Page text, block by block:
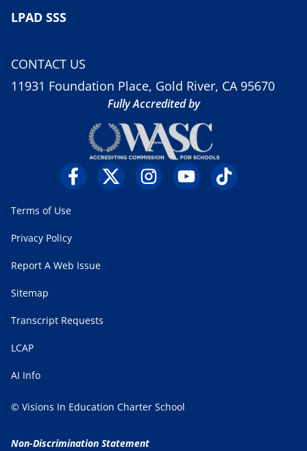
LPAD SSS
CONTACT US
11931 Foundation Place, Gold River, CA 95670
Fully Accredited by
Terms of Use
Privacy Policy
Report A Web Issue
Sitemap
Transcript Requests
LCAP
AI Info
© Visions In Education Charter School
Non-Discrimination Statement